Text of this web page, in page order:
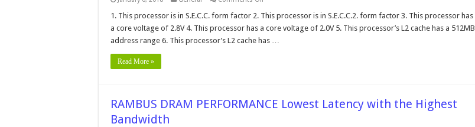
Pentium
sSpec
Information
1. This processor is in S.E.C.C. form factor 2. This processor is in S.E.C.C.2. form factor 3. This processor has
a core voltage of 2.8V 4. This processor has a core voltage of 2.0V 5. This processor’s L2 cache has a 512MB
address range 6. This processor’s L2 cache has …
Read More »
RAMBUS DRAM PERFORMANCE Lowest Latency with the Highest
Bandwidth